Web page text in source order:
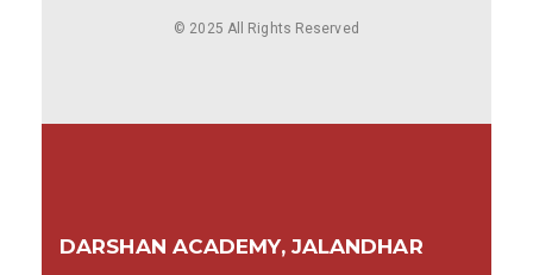
© 2025 All Rights Reserved
DARSHAN ACADEMY, JALANDHAR